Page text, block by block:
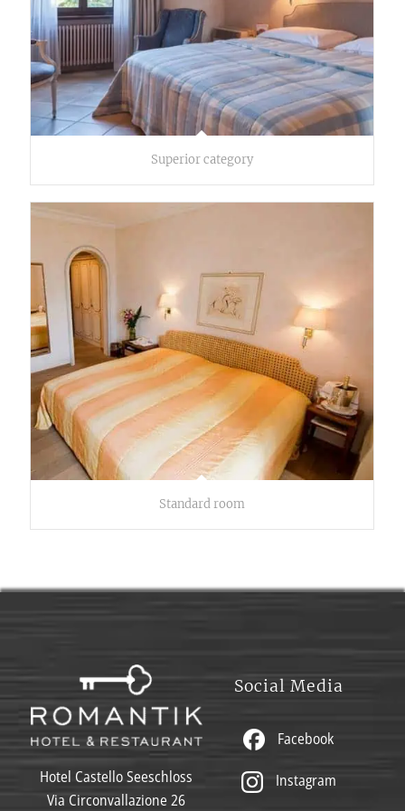
Superior category
Standard room
Hotel Castello Seeschloss
Via Circonvallazione 26
Social Media
Facebook
Instagram